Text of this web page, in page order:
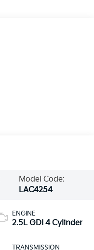
Model Code:
LAC4254
ENGINE
2.5L GDI 4 Cylinder
TRANSMISSION